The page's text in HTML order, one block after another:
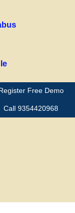
Free Demo
Call 9354420968